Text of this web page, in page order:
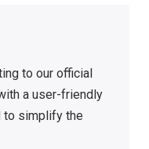
to our official
a user-friendly
to simplify the